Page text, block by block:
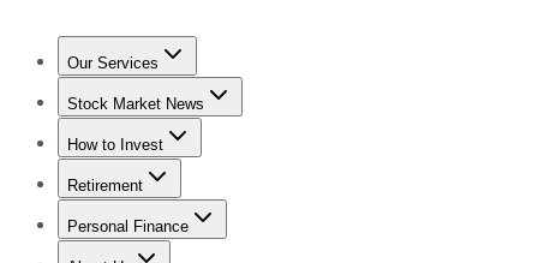
Our Services
Stock Advisor
Stock Market News
Trending NewsStock Market News
How to Invest
How to Invest Money
Retirement
Retirement NewsRetirement 101
Personal Finance
Best Credit Cards